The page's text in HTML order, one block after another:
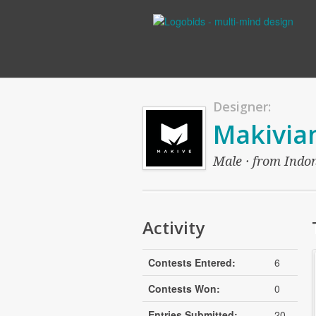
Designer:
Male · from
Activity
Contests Entered:
6
Contests Won:
0